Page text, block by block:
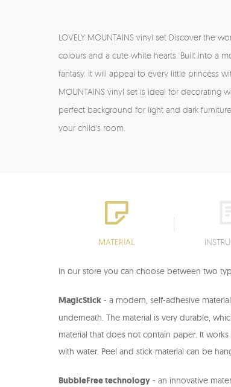
LOVELY MOUNTAINS vinyl set Discover the
colours and a cute white hearts. Built into a
fantasy. It will appeal to every little princess
MOUNTAINS vinyl set is ideal for decorating
perfect background for light and dark
your child's room.
MATERIAL
In our store you can choose between two
MagicStick - a modern, self-adhesive
underneath. The material is very durable,
material that does not contain paper. It
with water. Peel and stick material can be
BubbleFree technology - an innovative